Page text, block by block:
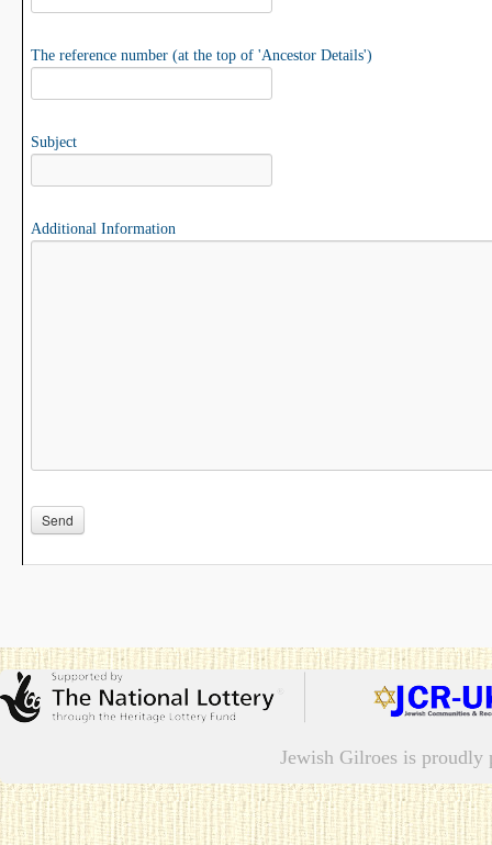
The reference number (at the top of 'Ancestor Details')
Subject
Additional Information
Please leave this field empty.
Jewish Gilroes is proudly